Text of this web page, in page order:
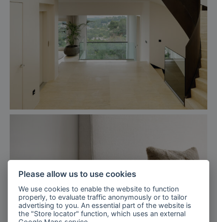
Please allow us to use cookies
We use cookies to enable the website to function
properly, to evaluate traffic anonymously or to tailor
advertising to you. An essential part of the website is
the "Store locator" function, which uses an external